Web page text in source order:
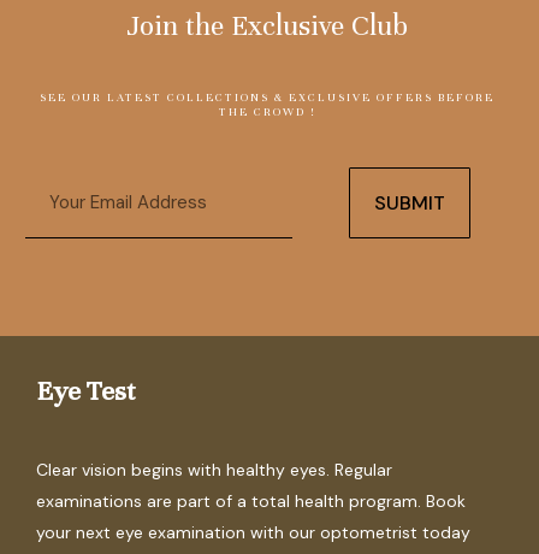
Join the Exclusive Club
SEE OUR LATEST COLLECTIONS & EXCLUSIVE OFFERS BEFORE
THE CROWD !
SUBMIT
Eye Test
Clear vision begins with healthy eyes. Regular
examinations are part of a total health program. Book
your next eye examination with our optometrist today